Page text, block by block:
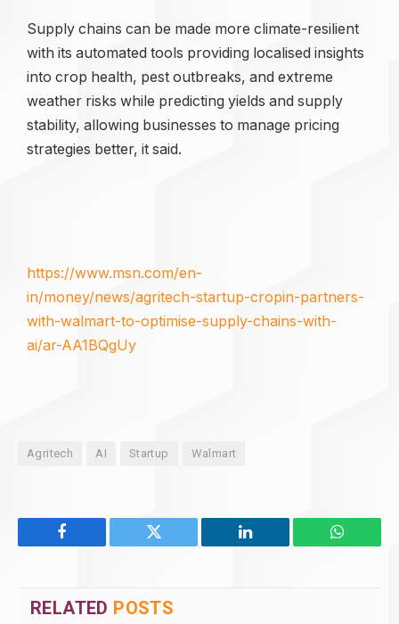
Supply chains can be made more climate-resilient
with its automated tools providing localised insights
into crop health, pest outbreaks, and extreme
weather risks while predicting yields and supply
stability, allowing businesses to manage pricing
strategies better, it said.
https://www.msn.com/en-
in/money/news/agritech-startup-cropin-partners-
with-walmart-to-optimise-supply-chains-with-
ai/ar-AA1BQgUy
Agritech AI Startup Walmart
Facebook Twitter LinkedIn
RELATED POSTS